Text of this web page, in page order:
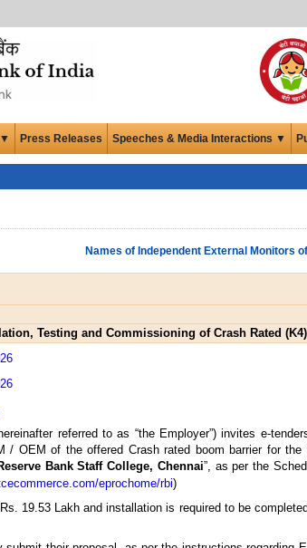
Press Releases Speeches & Media Interactions ▼
Names of Independent External Monitors
Testing and Commissioning of Crash Rated
referred to as “the Employer”) invites e-
/ OEM of the offered Crash rated boom barrier for the
Bank Staff College, Chennai”, as per the
eprochome/rbi)
19.53 Lakh and installation is required to be